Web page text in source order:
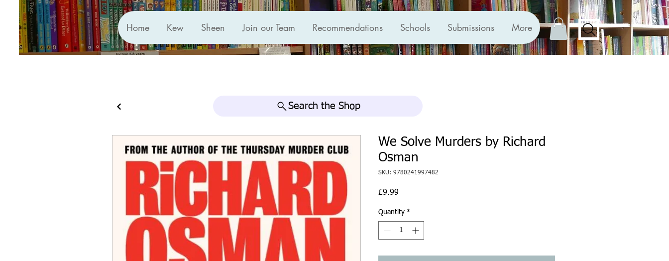
Home Kew Sheen Join our Team Recommendations Schools Submissions More
Search the Shop
We Solve Murders by Richard
Osman
SKU: 9780241997482
£9.99
Quantity *